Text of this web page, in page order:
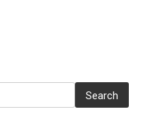
Search